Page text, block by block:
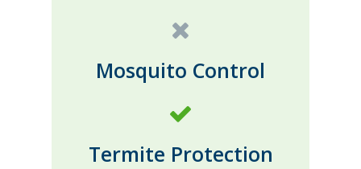
Mosquito Control
Termite Protection